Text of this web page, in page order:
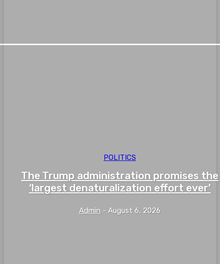
POLITICS
The Trump administration promises the
‘largest denaturalization effort ever’
Admin - August 6, 2026